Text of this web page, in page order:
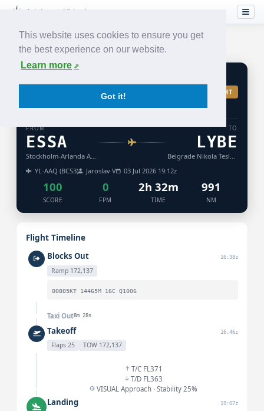
This website uses cookies to ensure you get
the best experience on our website.
Learn more
Got it!
BALTIC
TURB: LIGHT
FROM
ESSA
TO
LYBE
YL-AAQ (BCS3)
Jaroslav V 03 Jul 2026 19:12z
100
SCORE
0
FPM
2h 32m
TIME
991
NM
Flight Timeline
Blocks Out 16:38z
Ramp 172,137
00805KT 14465M 16C Q1006
Taxi Out8m 28s
Takeoff 16:46z
Flaps 25 TOW 172,137
T/C FL371
T/D FL363
VISUAL Approach · Stability 25%
Landing 19:07z